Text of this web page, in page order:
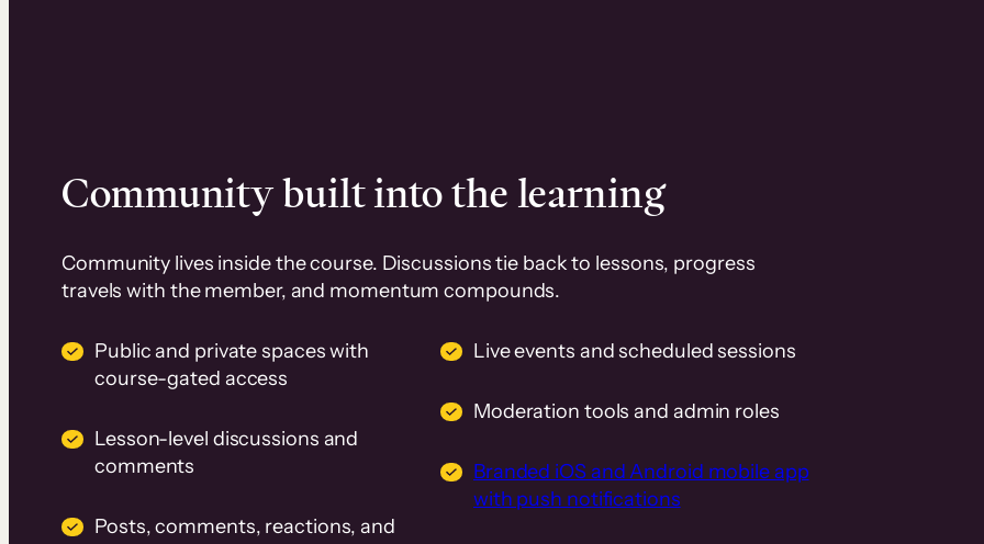
Community built into the learning
Community lives inside the course. Discussions tie back to lessons, progress
travels with the member, and momentum compounds.
Public and private spaces with
course-gated access
Lesson-level discussions and
comments
Posts, comments, reactions, and
Live events and scheduled sessions
Moderation tools and admin roles
Branded iOS and Android mobile app
with push notifications